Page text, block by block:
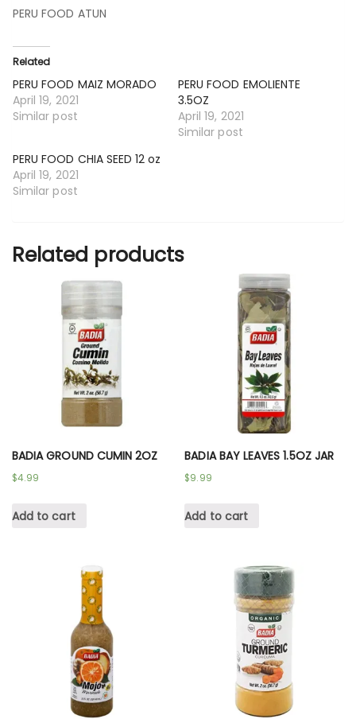
PERU FOOD ATUN
Related
PERU FOOD MAIZ MORADO
April 19, 2021
Similar post
PERU FOOD EMOLIENTE
3.5OZ
April 19, 2021
Similar post
PERU FOOD CHIA SEED 12 oz
April 19, 2021
Similar post
Related products
BADIA GROUND CUMIN 2OZ
$4.99
Add to cart
BADIA BAY LEAVES 1.5OZ JAR
$9.99
Add to cart